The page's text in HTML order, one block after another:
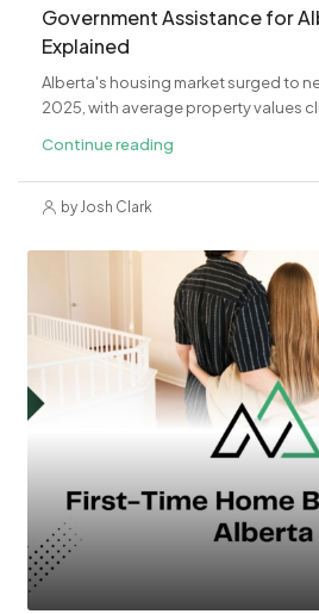
Government Assistance for
Explained
Alberta's housing market surged to
2025, with average property values
Continue reading
by Josh Clark